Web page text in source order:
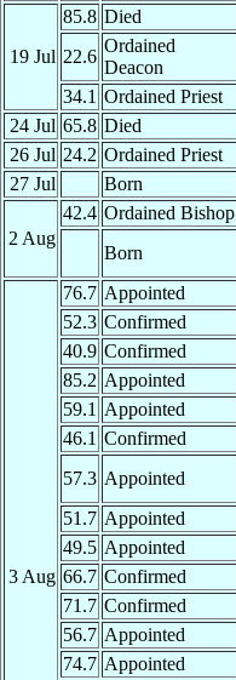
19 Jul
85.8 Died
22.6
Ordained
Deacon
34.1 Ordained Priest
24 Jul 65.8 Died
26 Jul 24.2 Ordained Priest
27 Jul
Born
2 Aug
42.4 Ordained Bishop
Born
3 Aug
76.7 Appointed
52.3 Confirmed
40.9 Confirmed
85.2 Appointed
59.1 Appointed
46.1 Confirmed
57.3 Appointed
51.7 Appointed
49.5 Appointed
66.7 Confirmed
71.7 Confirmed
56.7 Appointed
74.7 Appointed